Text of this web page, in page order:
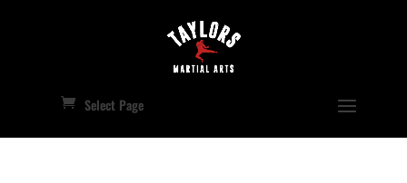
Select Page